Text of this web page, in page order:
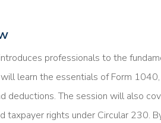
professionals to the
learn the essentials of Form
deductions. The session will also
taxpayer rights under Circular 230.